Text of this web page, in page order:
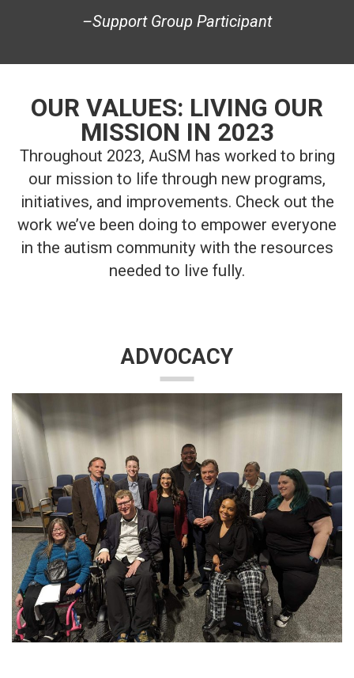
–Support Group Participant
OUR VALUES: LIVING OUR
MISSION IN 2023
Throughout 2023, AuSM has worked to bring
our mission to life through new programs,
initiatives, and improvements. Check out the
work we’ve been doing to empower everyone
in the autism community with the resources
needed to live fully.
ADVOCACY